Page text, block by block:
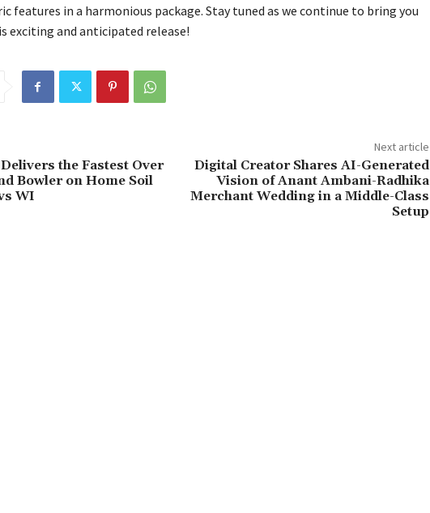
features in a harmonious package. Stay tuned as we continue to bring you
exciting and anticipated release!
the Fastest Over
Bowler on Home Soil
WI
Next article
Digital Creator Shares AI-Generated
Vision of Anant Ambani-Radhika
Merchant Wedding in a Middle-Class
Setup